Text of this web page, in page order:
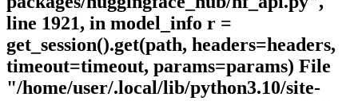
line 1921, in model_info r =
get_session().get(path, headers=headers,
timeout=timeout, params=params) File
"/home/user/.local/lib/python3.10/site-